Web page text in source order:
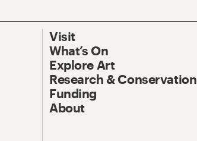
Visit
What’s On
Explore Art
Research & Conservation
Funding
About